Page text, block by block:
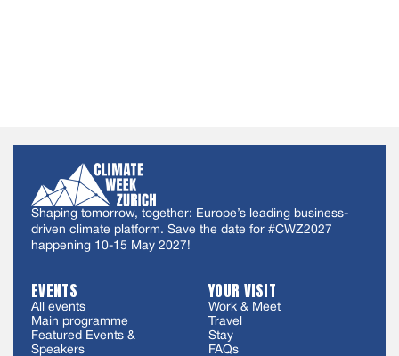
Shaping tomorrow, together: Europe’s leading business-
driven climate platform. Save the date for #CWZ2027
happening 10-15 May 2027!
EVENTS
All events
Main programme
Featured Events &
Speakers
YOUR VISIT
Work & Meet
Travel
Stay
FAQs